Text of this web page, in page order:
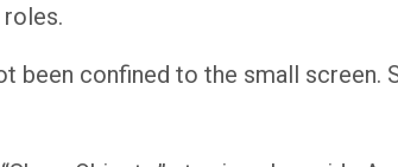
been confined to the small screen.